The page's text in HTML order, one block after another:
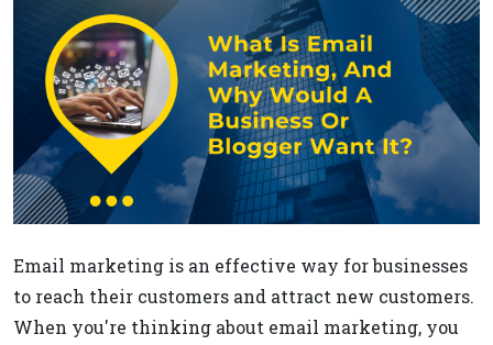
Email marketing is an effective way for businesses
to reach their customers and attract new customers.
When you're thinking about email marketing, you